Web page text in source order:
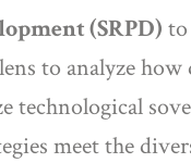
(SRPD)
to analyze
meet the